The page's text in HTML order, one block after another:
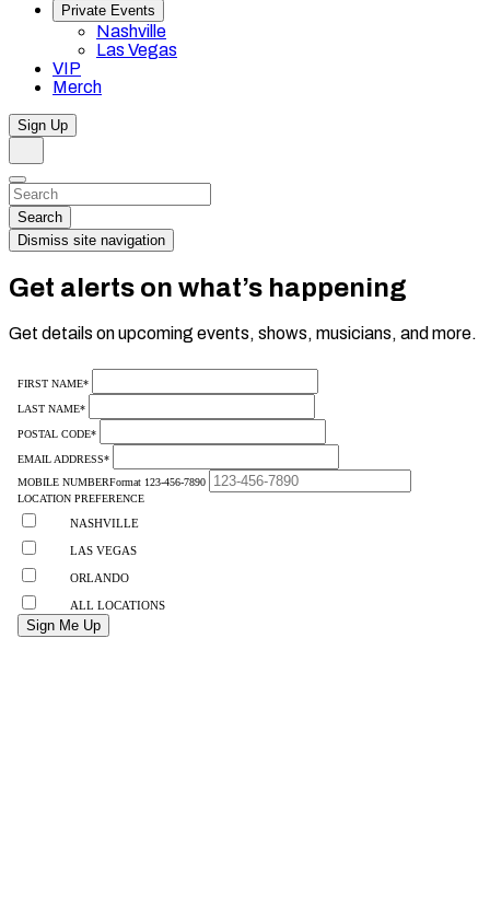
Private Events
Nashville
Las Vegas
VIP
Merch
Sign Up
Dismiss
Search…
Search
Dismiss site navigation
Get alerts on what’s happening
Get details on upcoming events, shows, musicians, and more.